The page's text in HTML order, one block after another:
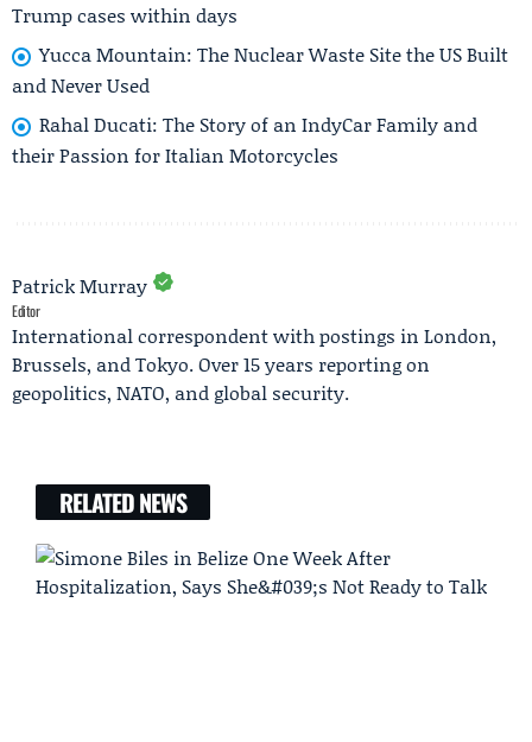
Trump cases within days
Yucca Mountain: The Nuclear Waste Site the US Built
and Never Used
Rahal Ducati: The Story of an IndyCar Family and
their Passion for Italian Motorcycles
Patrick Murray
Editor
International correspondent with postings in London,
Brussels, and Tokyo. Over 15 years reporting on
geopolitics, NATO, and global security.
RELATED NEWS